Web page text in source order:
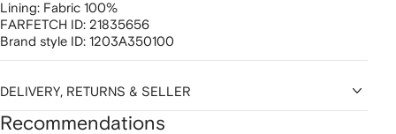
Lining: Fabric 100%
FARFETCH ID: 21835656
Brand style ID: 1203A350100
DELIVERY, RETURNS & SELLER
Recommendations